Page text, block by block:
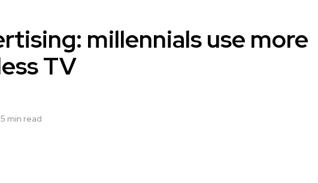
millennials use more
TV
5 min read